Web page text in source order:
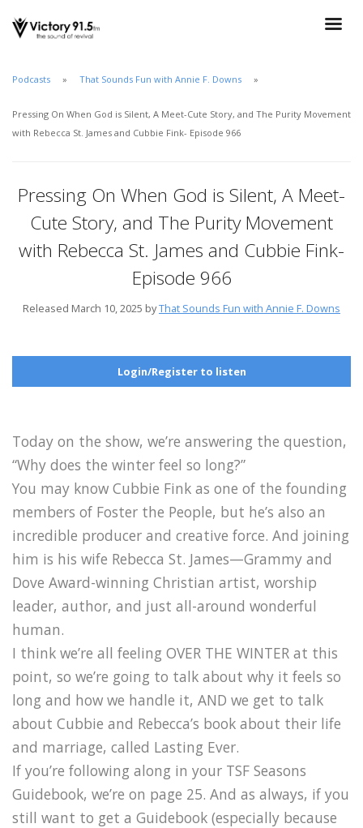
Podcasts That Sounds Fun with Annie F. Downs
Pressing On When God is Silent, A Meet-Cute Story, and The Purity Movement
with Rebecca St. James and Cubbie Fink- Episode 966
Pressing On When God is Silent, A Meet-
Cute Story, and The Purity Movement
with Rebecca St. James and Cubbie Fink-
Episode 966
Released March 10, 2025 byThat Sounds Fun with Annie F. Downs
Login/Register to listen
Today on the show, we’re answering the question,
“Why does the winter feel so long?”
You may know Cubbie Fink as one of the founding
members of Foster the People, but he’s also an
incredible producer and creative force. And joining
him is his wife Rebecca St. James—Grammy and
Dove Award-winning Christian artist, worship
leader, author, and just all-around wonderful
human.
I think we’re all feeling OVER THE WINTER at this
point, so we’re going to talk about why it feels so
long and how we handle it, AND we get to talk
about Cubbie and Rebecca’s book about their life
and marriage, called Lasting Ever.
If you’re following along in your TSF Seasons
Guidebook, we’re on page 25. And as always, if you
still want to get a Guidebook (especially because